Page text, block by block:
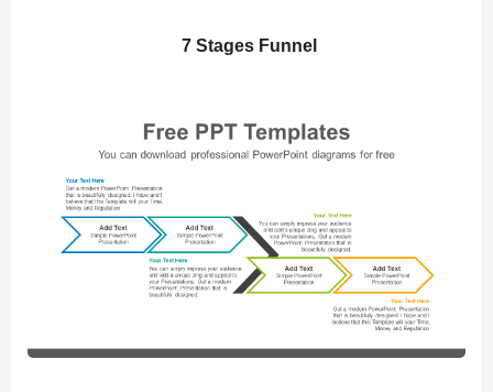
7 Stages Funnel